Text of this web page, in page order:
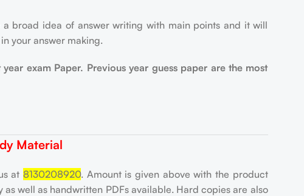
broad idea of answer writing with main points and it will
your answer making.
exam Paper. Previous year guess paper are the most
Material
at 8130208920. Amount is given above with the product
well as handwritten PDFs available. Hard copies are also